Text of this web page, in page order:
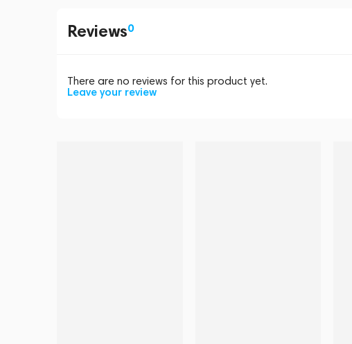
Reviews0
There are no reviews for this product yet.
Leave your review